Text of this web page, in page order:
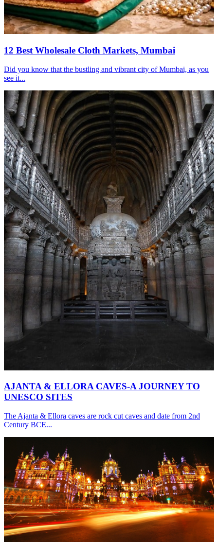
12 Best Wholesale Cloth Markets, Mumbai
Did you know that the bustling and vibrant city of Mumbai, as you
see it...
AJANTA & ELLORA CAVES-A JOURNEY TO
UNESCO SITES
The Ajanta & Ellora caves are rock cut caves and date from 2nd
Century BCE...